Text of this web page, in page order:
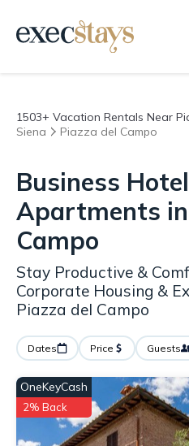
1503+ Vacation Rentals Near
Siena
Piazza del Campo
Business
Apartments
Campo
Stay Productive &
Corporate Housing &
Piazza del Campo
Dates Price Guests
OneKeyCash
2% Back